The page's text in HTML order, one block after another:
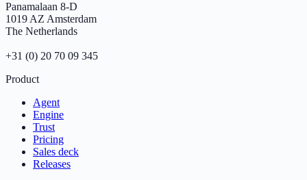
Panamalaan 8-D
1019 AZ Amsterdam
The Netherlands
+31 (0) 20 70 09 345
Product
Agent
Engine
Trust
Pricing
Sales deck
Releases